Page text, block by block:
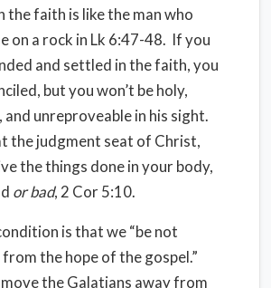
the faith is like the man who
on a rock in Lk 6:47-48. If you
and settled in the faith, you
but you won’t be holy,
and unreproveable in his sight.
the judgment seat of Christ,
the things done in your body,
or bad, 2 Cor 5:10.
is that we “be not
the hope of the gospel.”
the Galatians away from